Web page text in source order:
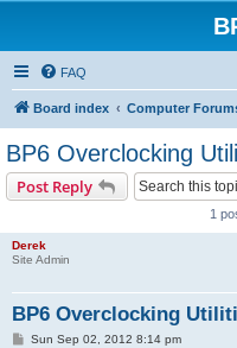
FAQ
Board index Computer
BP6 Overclocking
Post Reply
1
Derek
Site Admin
BP6 Overclocking
PSun Sep 02, 2012 8:14 pm